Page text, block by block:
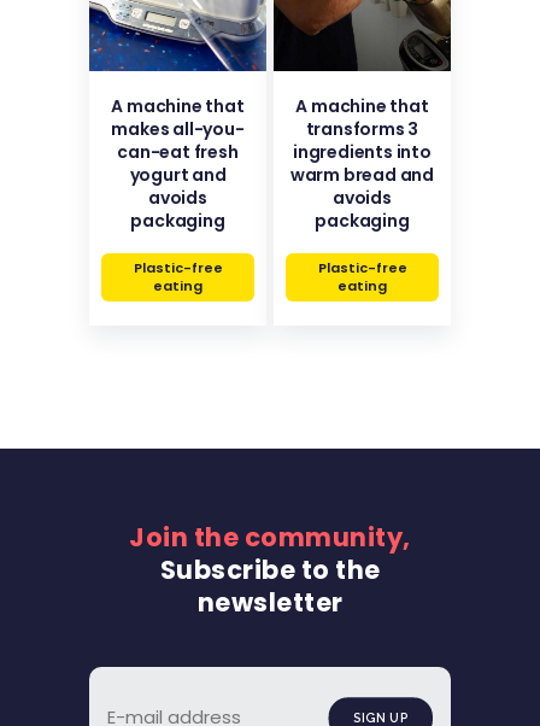
A machine that
makes all-you-
can-eat fresh
yogurt and
avoids
packaging
Plastic-free
eating
A machine that
transforms 3
ingredients into
warm bread and
avoids
packaging
Plastic-free
eating
Join the community,
Subscribe to the
newsletter